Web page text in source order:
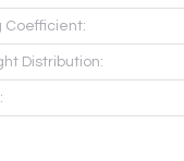
Coefficient:
Distribution: